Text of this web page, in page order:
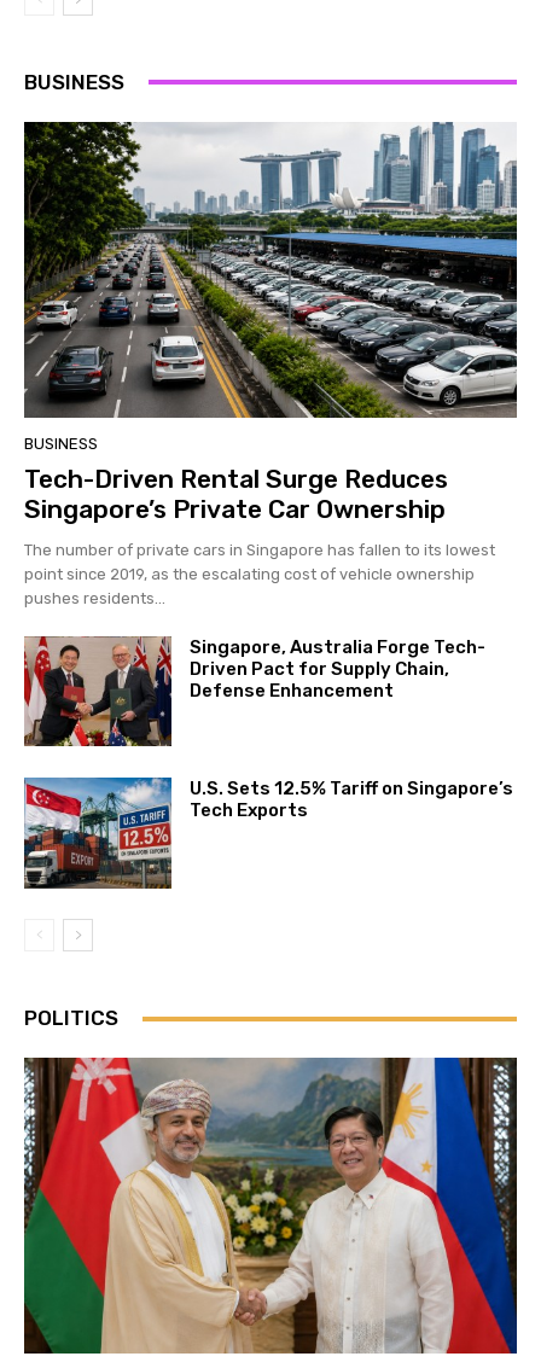
BUSINESS
BUSINESS
Tech-Driven Rental Surge Reduces
Singapore’s Private Car Ownership
The number of private cars in Singapore has fallen to its lowest
point since 2019, as the escalating cost of vehicle ownership
pushes residents...
Singapore, Australia Forge Tech-
Driven Pact for Supply Chain,
Defense Enhancement
U.S. Sets 12.5% Tariff on Singapore’s
Tech Exports
POLITICS